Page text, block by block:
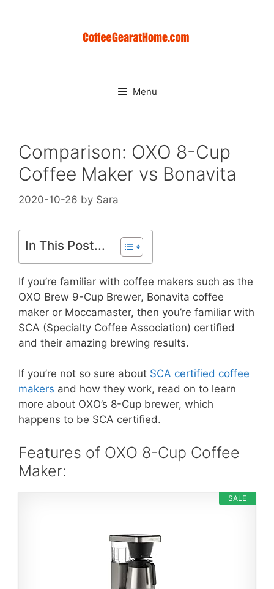
Menu
Comparison: OXO 8-Cup
Coffee Maker vs Bonavita
2020-10-26 by Sara
In This Post...
If you’re familiar with coffee makers such as the
OXO Brew 9-Cup Brewer, Bonavita coffee
maker or Moccamaster, then you’re familiar with
SCA (Specialty Coffee Association) certified
and their amazing brewing results.
If you’re not so sure about SCA certified coffee
makers and how they work, read on to learn
more about OXO’s 8-Cup brewer, which
happens to be SCA certified.
Features of OXO 8-Cup Coffee
Maker:
SALE